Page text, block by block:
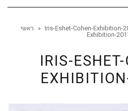
ראשי » Iris-Eshet-Cohen-Exhibition-
Exhibition-
IRIS-